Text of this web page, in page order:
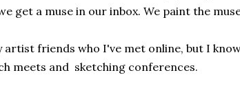
get a muse in our inbox. We paint the
artist friends who I've met online, but I
meets and sketching conferences.